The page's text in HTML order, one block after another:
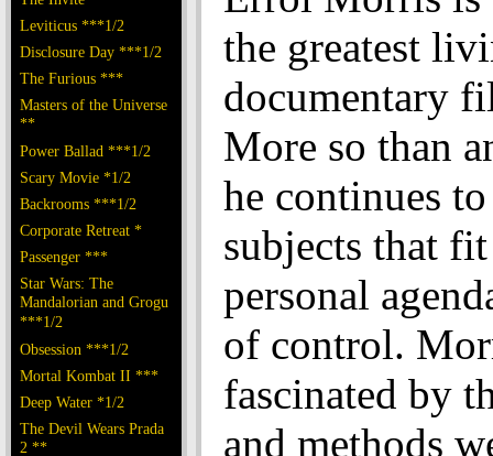
Leviticus ***1/2
Disclosure Day ***1/2
The Furious ***
Masters of the Universe
**
Power Ballad ***1/2
Scary Movie *1/2
Backrooms ***1/2
Corporate Retreat *
Passenger ***
Star Wars: The
Mandalorian and Grogu
***1/2
Obsession ***1/2
Mortal Kombat II ***
Deep Water *1/2
The Devil Wears Prada
2 **
the greatest
documentary
More so than
he continues
subjects that
personal
of control.
fascinated by
and methods